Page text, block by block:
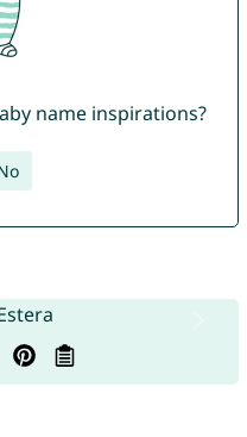
name inspirations?